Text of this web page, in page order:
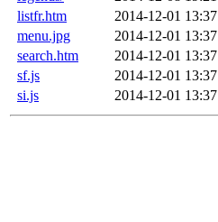
listfr.htm
2014-12-01 13:37
menu.jpg
2014-12-01 13:37
search.htm
2014-12-01 13:37
sf.js
2014-12-01 13:37
si.js
2014-12-01 13:37